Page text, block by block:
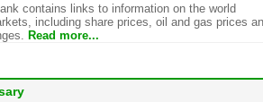
contains links to information on the world
including share prices, oil and gas prices
Read more...